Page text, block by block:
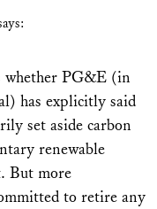
whether PG&E (in
has explicitly said
set aside carbon
renewable
But more
to retire any